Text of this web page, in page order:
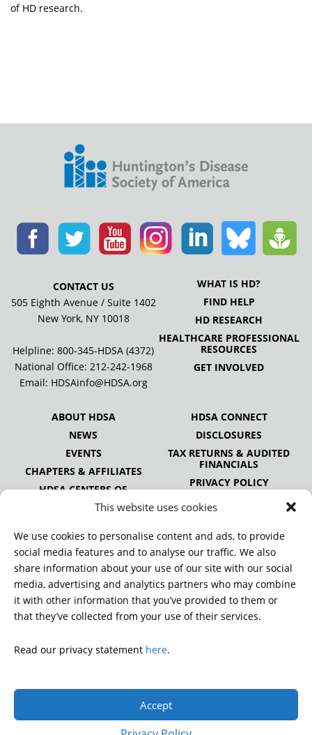
This website uses cookies
We use cookies to personalise content and ads, to provide
social media features and to analyse our traffic. We also
share information about your use of our site with our social
media, advertising and analytics partners who may combine
it with other information that you’ve provided to them or
that they’ve collected from your use of their services.
Read our privacy statement here.
Accept
of HD research.
CONTACT US
505 Eighth Avenue / Suite 1402
New York, NY 10018
Helpline: 800-345-HDSA (4372)
National Office: 212-242-1968
Email: HDSAinfo@HDSA.org
WHAT IS HD?
FIND HELP
HD RESEARCH
HEALTHCARE PROFESSIONAL
RESOURCES
GET INVOLVED
ABOUT HDSA
NEWS
EVENTS
CHAPTERS & AFFILIATES
HDSA CENTERS OF
EXCELLENCE
ALLIANCE
PUBLICATIONS
HDSA CONNECT
DISCLOSURES
TAX RETURNS & AUDITED
FINANCIALS
PRIVACY POLICY
DONATE
reserved.
A charitable organization with 501(c)(3) tax-exempt status.
EIN: 13-3349872